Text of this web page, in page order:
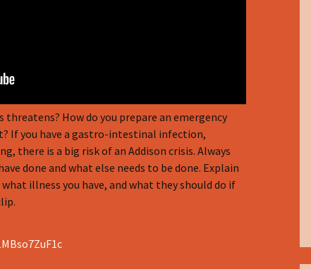
threatens? How do you prepare an emergency
If you have a gastro-intestinal infection,
there is a big risk of an Addison crisis. Always
done and what else needs to be done. Explain
illness you have, and what they should do if